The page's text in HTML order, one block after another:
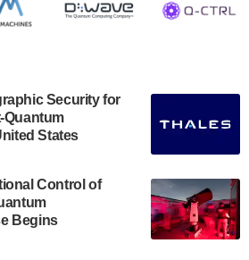
in Quantum Science and
Tech Hub was awarded a
Economic
Security for
Quantum
States
Control of
Begins